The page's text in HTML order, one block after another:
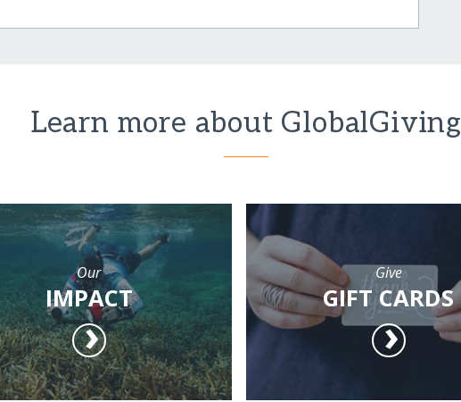
Learn more about GlobalGiving
Our
IMPACT
Give
GIFT CARDS